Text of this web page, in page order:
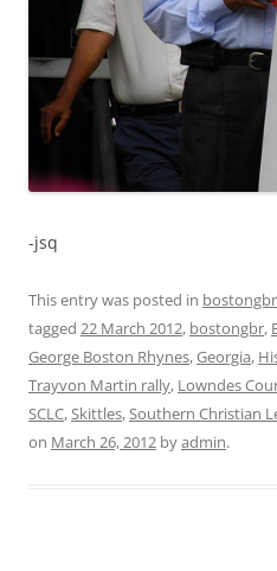
-jsq
This entry was posted in bostongbr
tagged 22 March 2012, bostongbr,
George Boston Rhynes,Georgia,
Trayvon Martin rally, Lowndes
SCLC,Skittles,Southern Christian
on March 26, 2012 byadmin.